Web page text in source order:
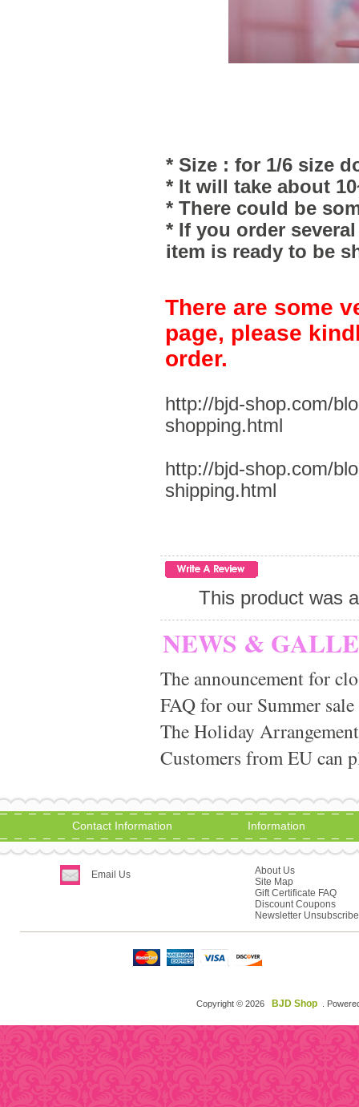
* Size : for 1/6 size
* It will take about
* There could be
* If you order
item is ready to be
There are some
page, please
order.
http://bjd-shop.com/
shopping.html
http://bjd-shop.com/
shipping.html
This product was
NEWS &
The announcement for
FAQ for our Summer
The Holiday
Customers from EU can
Contact Information
Email Us
Information
About Us
Site Map
Gift Certificate FAQ
Discount Coupons
Newsletter Unsubscribe
Copyright © 2026 BJD Shop .